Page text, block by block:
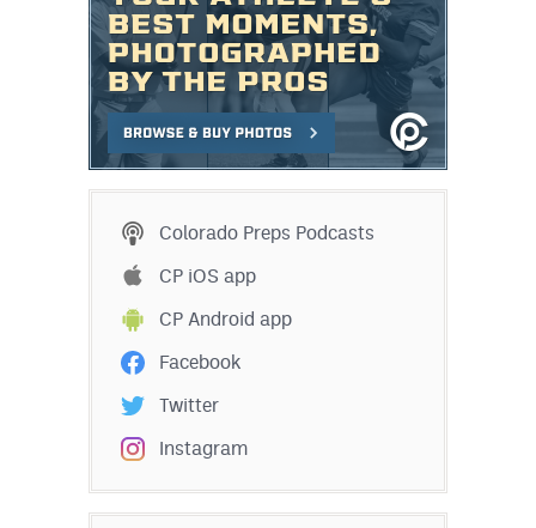
Colorado Preps Podcasts
CP iOS app
CP Android app
Facebook
Twitter
Instagram